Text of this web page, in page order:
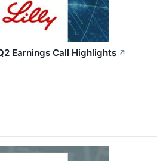
Earnings Call Highlights ↗